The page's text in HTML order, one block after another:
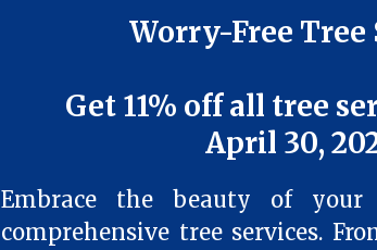
Worry-Free Tree
Get 11% off all tree
April 30,
Embrace the beauty of your
comprehensive tree services.